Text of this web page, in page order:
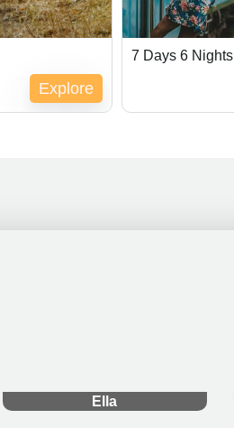
Explore
7 Days 6 Nights
Ella